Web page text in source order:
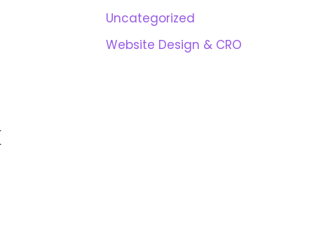
Uncategorized
Website Design & CRO